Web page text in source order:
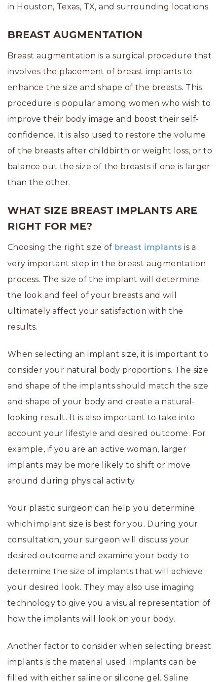
in Houston, Texas, TX, and surrounding locations.
BREAST AUGMENTATION
Breast augmentation is a surgical procedure that
involves the placement of breast implants to
enhance the size and shape of the breasts. This
procedure is popular among women who wish to
improve their body image and boost their self-
confidence. It is also used to restore the volume
of the breasts after childbirth or weight loss, or to
balance out the size of the breasts if one is larger
than the other.
WHAT SIZE BREAST IMPLANTS ARE
RIGHT FOR ME?
Choosing the right size of breast implants is a
very important step in the breast augmentation
process. The size of the implant will determine
the look and feel of your breasts and will
ultimately affect your satisfaction with the
results.
When selecting an implant size, it is important to
consider your natural body proportions. The size
and shape of the implants should match the size
and shape of your body and create a natural-
looking result. It is also important to take into
account your lifestyle and desired outcome. For
example, if you are an active woman, larger
implants may be more likely to shift or move
around during physical activity.
Your plastic surgeon can help you determine
which implant size is best for you. During your
consultation, your surgeon will discuss your
desired outcome and examine your body to
determine the size of implants that will achieve
your desired look. They may also use imaging
technology to give you a visual representation of
how the implants will look on your body.
Another factor to consider when selecting breast
implants is the material used. Implants can be
filled with either saline or silicone gel. Saline